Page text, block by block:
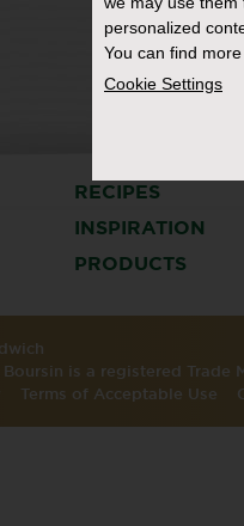
RECIPES
INSPIRATION
PRODUCTS
is a registered Trade
Terms of Acceptable Use
personalized
You can find
Cookie Settings